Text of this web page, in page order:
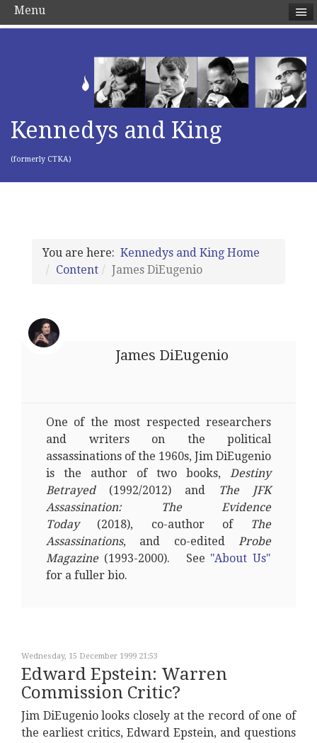
Kennedys and King
(formerly CTKA)
You are here: Kennedys and King Home
Content
James DiEugenio
James DiEugenio
One of the most respected researchers
and writers on the political
assassinations of the 1960s, Jim DiEugenio
is the author of two books, Destiny
Betrayed(1992/2012) and
The JFK
Assassination: The Evidence
Today(2018), co-author of
The
Assassinations, and co-edited Probe
Magazine (1993-2000). See "About Us"
for a fuller bio.
Wednesday, 15 December 1999 21:53
Edward Epstein: Warren
Commission Critic?
Jim DiEugenio looks closely at the record of one of
the earliest critics, Edward Epstein, and questions
Menu